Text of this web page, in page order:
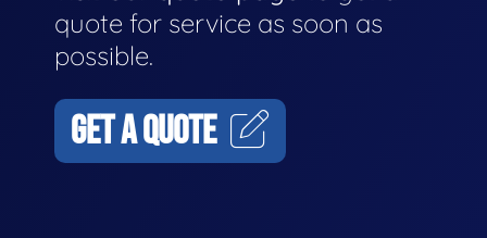
quote for service as soon as
possible.
GET A QUOTE